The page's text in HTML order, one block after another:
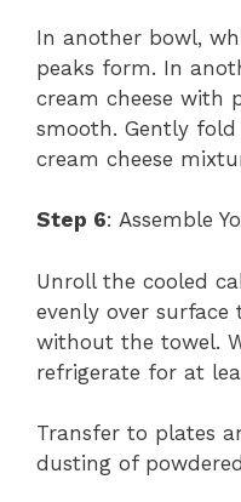
In another bowl,
peaks form. In
cream cheese with
smooth. Gently
cream cheese
Step 6: Assemble
Unroll the cooled
evenly over
without the towel.
refrigerate for at
Transfer to plates
dusting of